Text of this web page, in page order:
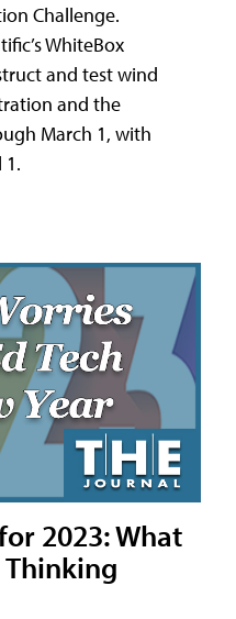
Challenge.
WhiteBox
and test wind
and the
March 1, with
2023: What
Thinking